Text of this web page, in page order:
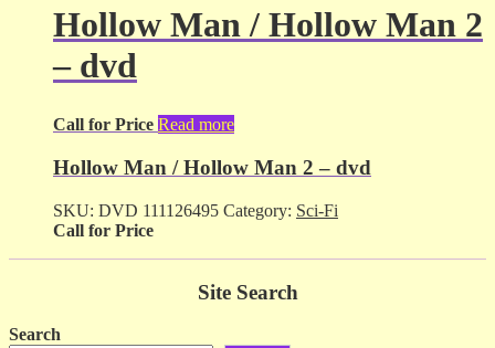
Hollow Man / Hollow Man 2
– dvd
Call for Price Read more
Hollow Man / Hollow Man 2 – dvd
SKU: DVD 111126495 Category: Sci-Fi
Call for Price
Site Search
Search